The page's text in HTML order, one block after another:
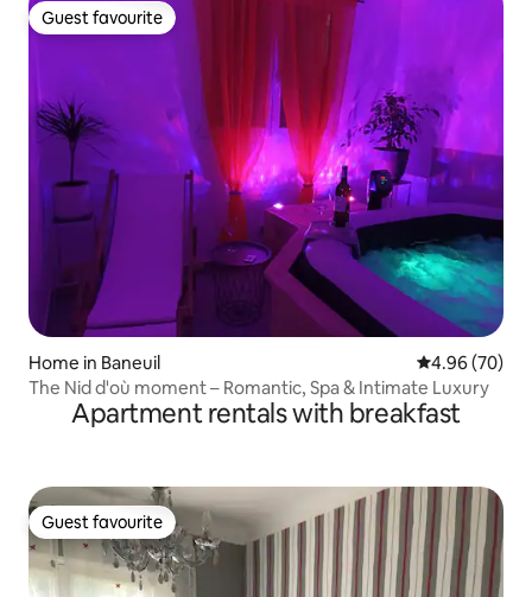
Guest favourite
Guest favourite
Home in Baneuil 4.96 out of 5
4.96 (70)
The Nid d'où moment – Romantic, Spa & Intimate Luxury
Apartment rentals with breakfast
Guest favourite
Guest favourite